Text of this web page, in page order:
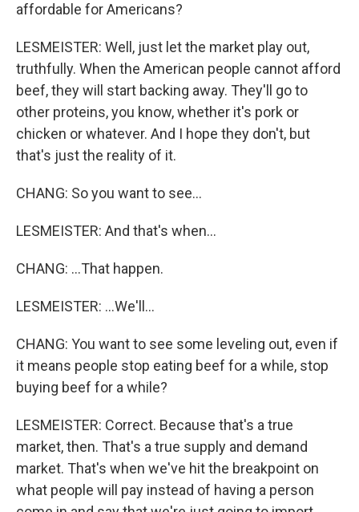
affordable for Americans?
LESMEISTER: Well, just let the market play out,
truthfully. When the American people cannot afford
beef, they will start backing away. They'll go to
other proteins, you know, whether it's pork or
chicken or whatever. And I hope they don't, but
that's just the reality of it.
CHANG: So you want to see...
LESMEISTER: And that's when...
CHANG: ...That happen.
LESMEISTER: ...We'll...
CHANG: You want to see some leveling out, even if
it means people stop eating beef for a while, stop
buying beef for a while?
LESMEISTER: Correct. Because that's a true
market, then. That's a true supply and demand
market. That's when we've hit the breakpoint on
what people will pay instead of having a person